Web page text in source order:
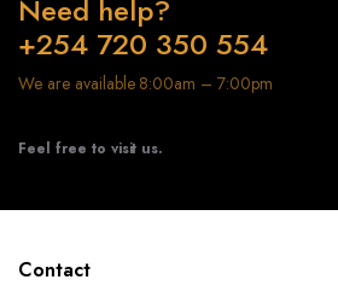
Need help?
+254 720 350 554
We are available 8:00am – 7:00pm
Feel free to visit us.
Contact